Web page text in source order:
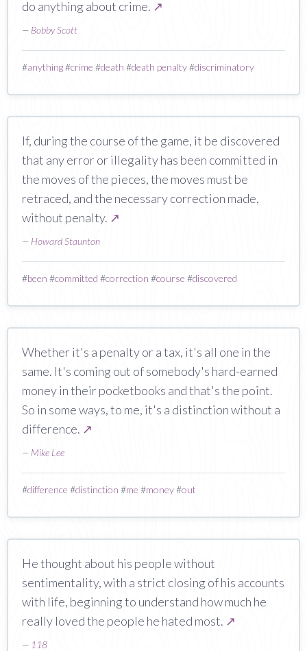
do anything about crime. ↗
— Bobby Scott
#anything#crime #death #death penalty#discriminatory
If, during the course of the game, it be discovered
that any error or illegality has been committed in
the moves of the pieces, the moves must be
retraced, and the necessary correction made,
without penalty. ↗
— Howard Staunton
#been #committed #correction #course #discovered
Whether it's a penalty or a tax, it's all one in the
same. It's coming out of somebody's hard-earned
money in their pocketbooks and that's the point.
So in some ways, to me, it's a distinction without a
difference. ↗
— Mike Lee
#difference #distinction #me #money#out
He thought about his people without
sentimentality, with a strict closing of his accounts
with life, beginning to understand how much he
really loved the people he hated most. ↗
— 118